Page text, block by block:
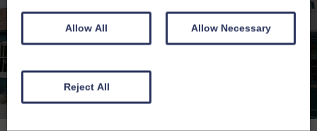
Allow All Allow Necessary
Reject All